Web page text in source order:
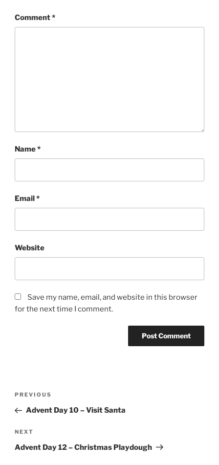
Comment*
Name*
Email*
Website
Save my name, email, and website in this browser
for the next time I comment.
Previous
Post
PREVIOUS
Advent Day 10 – Visit Santa
Next
Post
NEXT
Advent Day 12 – Christmas Playdough